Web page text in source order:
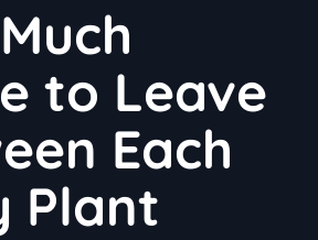
to Leave
Each
Plant